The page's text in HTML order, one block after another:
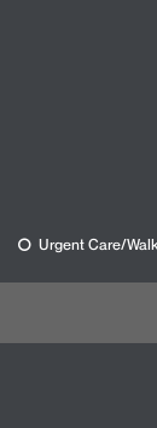
Urgent Care/